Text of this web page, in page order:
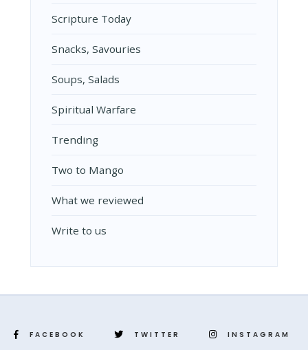
Scripture Today
Snacks, Savouries
Soups, Salads
Spiritual Warfare
Trending
Two to Mango
What we reviewed
Write to us
FACEBOOK TWITTER INSTAGRAM